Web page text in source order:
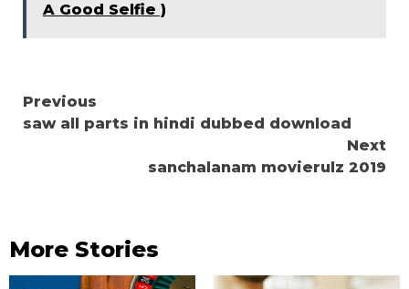
A Good Selfie )
Continue
Reading
Previous
saw all parts in hindi dubbed download
Next
sanchalanam movierulz 2019
More Stories